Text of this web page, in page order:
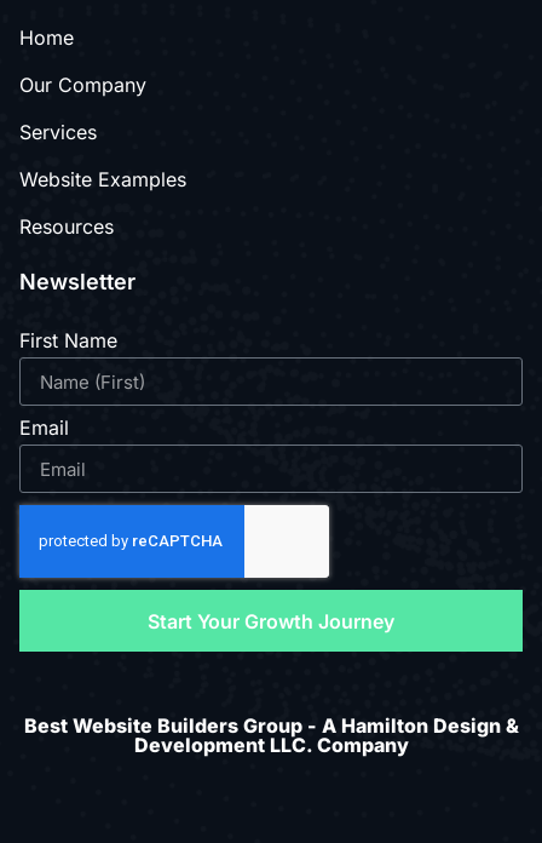
Home
Our Company
Services
Website Examples
Resources
Newsletter
First Name
Email
Start Your Growth Journey
Best Website Builders Group - A Hamilton Design &
Development LLC. Company